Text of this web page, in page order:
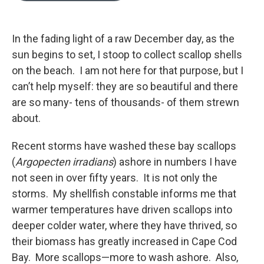
k
n
In the fading light of a raw December day, as the
sun begins to set, I stoop to collect scallop shells
on the beach. I am not here for that purpose, but I
can’t help myself: they are so beautiful and there
are so many- tens of thousands- of them strewn
about.
Recent storms have washed these bay scallops
(Argopecten irradians) ashore in numbers I have
not seen in over fifty years. It is not only the
storms. My shellfish constable informs me that
warmer temperatures have driven scallops into
deeper colder water, where they have thrived, so
their biomass has greatly increased in Cape Cod
Bay. More scallops—more to wash ashore. Also,